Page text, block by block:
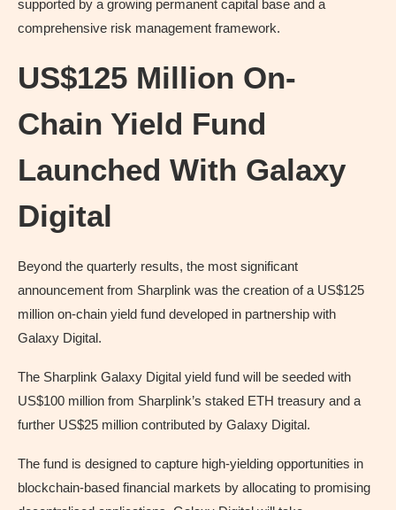
supported by a growing permanent capital base and a
comprehensive risk management framework.
US$125 Million On-
Chain Yield Fund
Launched With Galaxy
Digital
Beyond the quarterly results, the most significant
announcement from Sharplink was the creation of a US$125
million on-chain yield fund developed in partnership with
Galaxy Digital.
The Sharplink Galaxy Digital yield fund will be seeded with
US$100 million from Sharplink’s staked ETH treasury and a
further US$25 million contributed by Galaxy Digital.
The fund is designed to capture high-yielding opportunities in
blockchain-based financial markets by allocating to promising